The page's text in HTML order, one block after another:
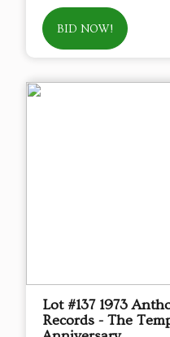
BID NOW!
Lot #137 1973
Records - The